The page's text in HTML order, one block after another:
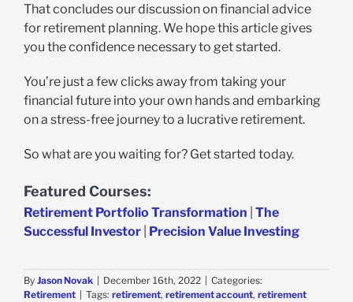
That concludes our discussion on financial advice
for retirement planning. We hope this article gives
you the confidence necessary to get started.
You’re just a few clicks away from taking your
financial future into your own hands and embarking
on a stress-free journey to a lucrative retirement.
So what are you waiting for? Get started today.
Featured Courses:
Retirement Portfolio Transformation The
Successful Investor| Precision Value Investing
By Jason Novak December 16th, 2022
Categories:
Retirement
Tags: retirement, retirement account, retirement